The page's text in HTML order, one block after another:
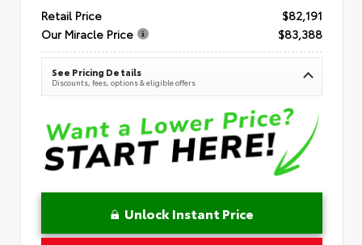
Retail Price
$82,191
Our Miracle Price
$83,388
See Pricing Details
Discounts, fees, options & eligible offers
Unlock Instant Price